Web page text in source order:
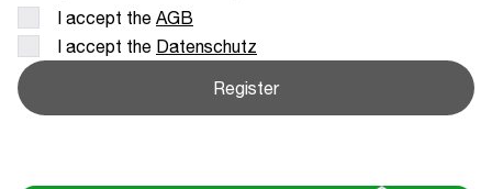
I accept the AGB
I accept the Datenschutz
Register